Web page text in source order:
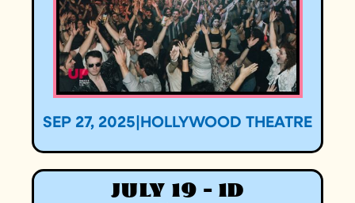
SEP 27, 2025 HOLLYWOOD THEATRE
JULY 19 - 1D